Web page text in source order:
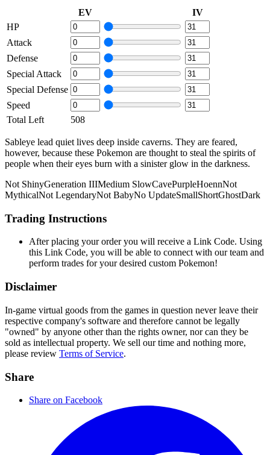
EV
IV
HP
Attack
Defense
Special Attack
Special Defense
Speed
Total Left
508
Sableye lead quiet lives deep inside caverns. They are feared,
however, because these Pokemon are thought to steal the spirits of
people when their eyes burn with a sinister glow in the darkness.
Not ShinyGeneration IIIMedium SlowCavePurpleHoennNot
MythicalNot LegendaryNot BabyNo UpdateSmallShortGhostDark
Trading Instructions
After placing your order you will receive a Link Code. Using
this Link Code, you will be able to connect with our team and
perform trades for your desired custom Pokemon!
Disclaimer
In-game virtual goods from the games in question never leave their
respective company's software and therefore cannot be legally
"owned" by anyone other than the rights owner, nor can they be
sold as intellectual property. We sell our time and nothing more,
please review Terms of Service.
Share
Share on Facebook